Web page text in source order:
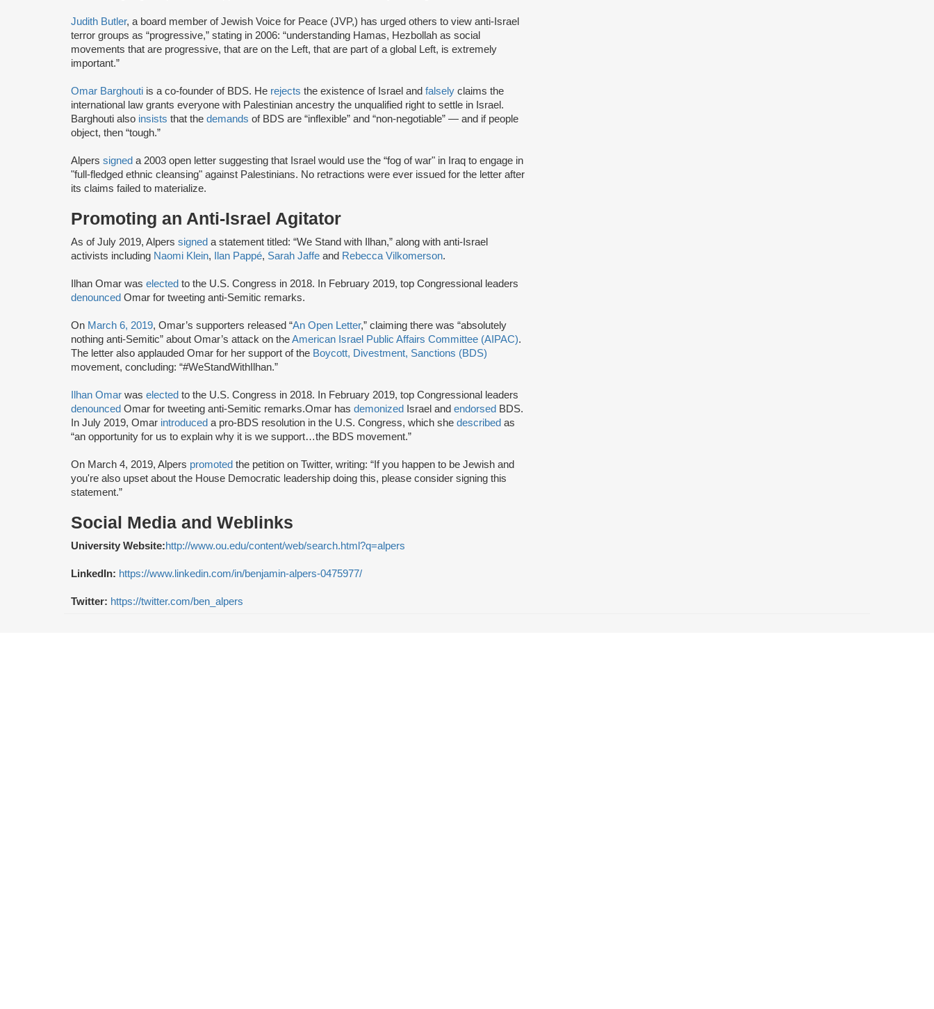
Judith Butler, a board member of Jewish Voice for Peace (JVP,) has urged others to view anti-Israel
terror groups as “progressive,” stating in 2006: “understanding Hamas, Hezbollah as social
movements that are progressive, that are on the Left, that are part of a global Left, is extremely
important.”
Omar Barghouti is a co-founder of BDS. He rejects the existence of Israel and falsely claims the
international law grants everyone with Palestinian ancestry the unqualified right to settle in Israel.
Barghouti also insists that the demands of BDS are “inflexible” and “non-negotiable” — and if people
object, then “tough.”
Alpers signed a 2003 open letter suggesting that Israel would use the “fog of war" in Iraq to engage in
"full-fledged ethnic cleansing" against Palestinians. No retractions were ever issued for the letter after
its claims failed to materialize.
Promoting an Anti-Israel Agitator
As of July 2019, Alpers signed a statement titled: “We Stand with Ilhan,” along with anti-Israel
activists including Naomi Klein, Ilan Pappé, Sarah Jaffe and Rebecca Vilkomerson.
Ilhan Omar was elected to the U.S. Congress in 2018. In February 2019, top Congressional leaders
denounced Omar for tweeting anti-Semitic remarks.
On March 6, 2019, Omar’s supporters released “An Open Letter,” claiming there was “absolutely
nothing anti-Semitic” about Omar’s attack on theAmerican Israel Public Affairs Committee (AIPAC).
The letter also applauded Omar for her support of the Boycott, Divestment, Sanctions (BDS)
movement, concluding: “#WeStandWithIlhan.”
Ilhan Omar was elected to the U.S. Congress in 2018. In February 2019, top Congressional leaders
denounced Omar for tweeting anti-Semitic remarks.Omar has demonized Israel and endorsed BDS.
In July 2019, Omar introduced a pro-BDS resolution in the U.S. Congress, which she described as
“an opportunity for us to explain why it is we support…the BDS movement.”
On March 4, 2019, Alpers promoted the petition on Twitter, writing: “If you happen to be Jewish and
you're also upset about the House Democratic leadership doing this, please consider signing this
statement.”
Social Media and Weblinks
University Website:http://www.ou.edu/content/web/search.html?q=alpers
LinkedIn: https://www.linkedin.com/in/benjamin-alpers-0475977/
Twitter: https://twitter.com/ben_alpers